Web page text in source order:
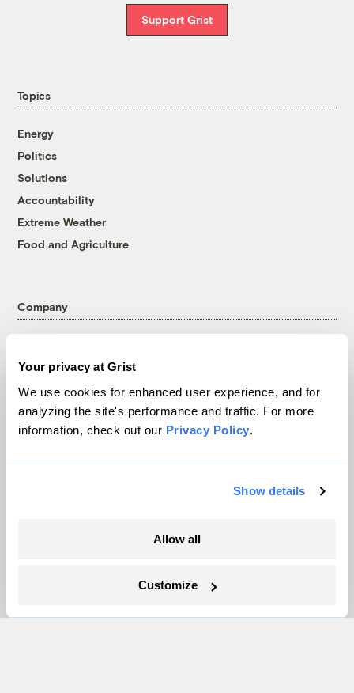
Your privacy at Grist
We use cookies for enhanced user experience, and for
analyzing the site's performance and traffic. For more
information, check out our Privacy Policy.
Show details
Allow all
Customize
Support Grist
Topics
Energy
Politics
Solutions
Accountability
Extreme Weather
Food and Agriculture
Company
Team
Contact
Careers
Partnerships
Advertising